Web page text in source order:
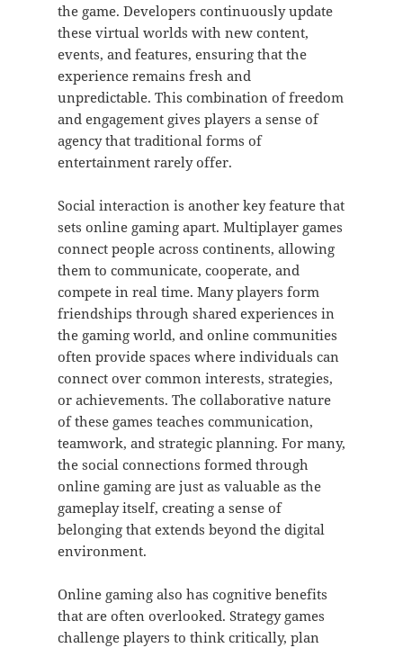
the game. Developers continuously update
these virtual worlds with new content,
events, and features, ensuring that the
experience remains fresh and
unpredictable. This combination of freedom
and engagement gives players a sense of
agency that traditional forms of
entertainment rarely offer.
Social interaction is another key feature that
sets online gaming apart. Multiplayer games
connect people across continents, allowing
them to communicate, cooperate, and
compete in real time. Many players form
friendships through shared experiences in
the gaming world, and online communities
often provide spaces where individuals can
connect over common interests, strategies,
or achievements. The collaborative nature
of these games teaches communication,
teamwork, and strategic planning. For many,
the social connections formed through
online gaming are just as valuable as the
gameplay itself, creating a sense of
belonging that extends beyond the digital
environment.
Online gaming also has cognitive benefits
that are often overlooked. Strategy games
challenge players to think critically, plan